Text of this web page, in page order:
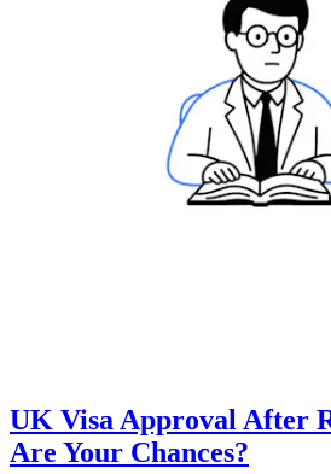
UK Visa Approval After
Are Your Chances?